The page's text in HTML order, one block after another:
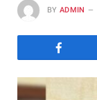
BY ADMIN